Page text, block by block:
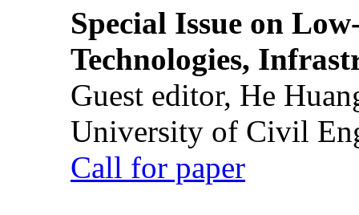
Special Issue on
Technologies,
Guest editor, He
University of Civil
Call for paper